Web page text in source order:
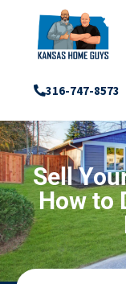
316-747-8573
Sell
How to